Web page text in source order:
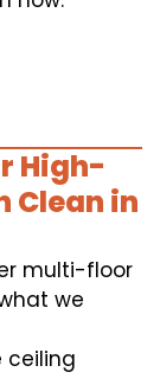
High-
Clean in
multi-floor
we
ceiling